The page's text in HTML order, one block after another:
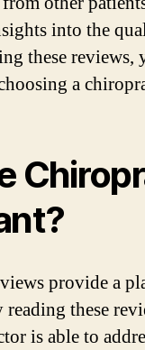
into the
these reviews,
a
provide a
reading these
is able to